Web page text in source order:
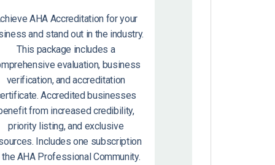
AHA Accreditation for your
and stand out in the industry.
This package includes a
evaluation, business
verification, and accreditation
Accredited businesses
from increased credibility,
priority listing, and exclusive
Includes one subscription
AHA Professional Community.